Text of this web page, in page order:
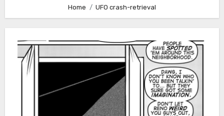
Home UFO crash-retrieval